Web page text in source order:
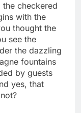
checkered
with the
thought the
see the
the dazzling
fountains
by guests
yes, that